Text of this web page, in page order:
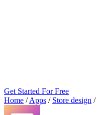
Get Started For Free
Home / Apps / Store design /